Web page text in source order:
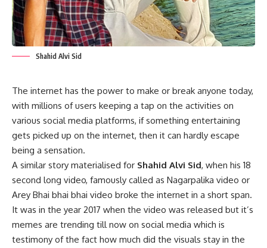
Shahid Alvi Sid
The internet has the power to make or break anyone today,
with millions of users keeping a tap on the activities on
various social media platforms, if something entertaining
gets picked up on the internet, then it can hardly escape
being a sensation.
A similar story materialised for Shahid Alvi Sid, when his 18
second long video, famously called as Nagarpalika video or
Arey Bhai bhai bhai video broke the internet in a short span.
It was in the year 2017 when the video was released but it’s
memes are trending till now on social media which is
testimony of the fact how much did the visuals stay in the